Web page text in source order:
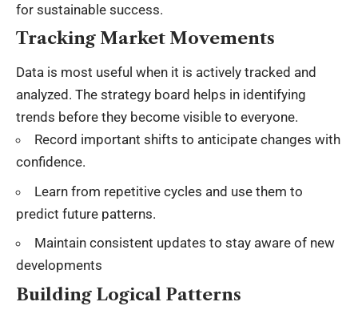
for sustainable success.
Tracking Market Movements
Data is most useful when it is actively tracked and
analyzed. The strategy board helps in identifying
trends before they become visible to everyone.
Record important shifts to anticipate changes with
confidence.
Learn from repetitive cycles and use them to
predict future patterns.
Maintain consistent updates to stay aware of new
developments
Building Logical Patterns